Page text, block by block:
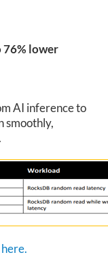
76% lower
AI inference to
smoothly,
here.